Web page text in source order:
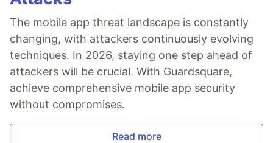
The mobile app threat landscape is constantly
changing, with attackers continuously evolving
techniques. In 2026, staying one step ahead of
attackers will be crucial. With Guardsquare,
achieve comprehensive mobile app security
without compromises.
Read more